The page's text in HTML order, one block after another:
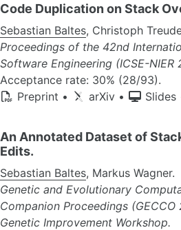
Code Duplication on Stack
Sebastian Baltes, Christoph
Proceedings of the 42nd
Software Engineering (ICSE-NIER
Acceptance rate: 30% (28/93).
Preprint • arXiv • Slides
An Annotated Dataset of
Edits.
Sebastian Baltes, Markus Wagner.
Genetic and Evolutionary
Companion Proceedings
Genetic Improvement Workshop.